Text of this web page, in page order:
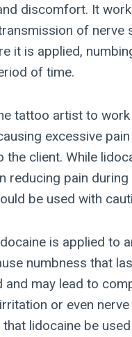
discomfort. It
of nerve
it is applied,
of time.
tattoo artist to
excessive
client. While
reducing pain
be used with
is applied to
numbness that
and may lead to
or even
that lidocaine be